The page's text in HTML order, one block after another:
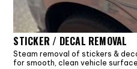
STICKER / DECAL REMOVAL
Steam removal of stickers &
for smooth, clean vehicle